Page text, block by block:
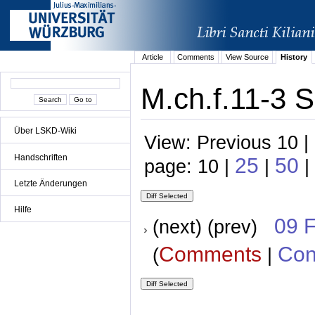
Über LSKD-Wiki
Handschriften
Letzte Änderungen
Hilfe
Article Comments View Source History
M.ch.f.11-3
View: Previous 10
page: 10 | 25 | 50 |
(next) (prev) 09
(Comments |